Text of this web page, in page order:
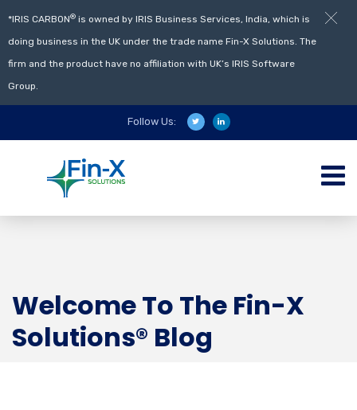
Follow Us:
Welcome To The Fin-X
Solutions® Blog
*IRIS CARBON® is owned by IRIS Business Services, India, which is
doing business in the UK under the trade name Fin-X Solutions. The
firm and the product have no affiliation with UK’s IRIS Software
Group.